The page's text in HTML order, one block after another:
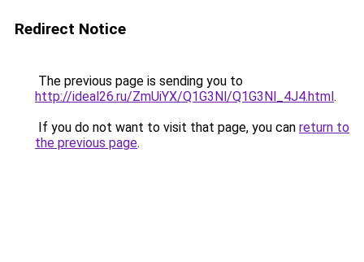
Redirect Notice
The previous page is sending you to
http://ideal26.ru/ZmUiYX/Q1G3Nl/Q1G3Nl_4J4.html.
If you do not want to visit that page, you can return to
the previous page.